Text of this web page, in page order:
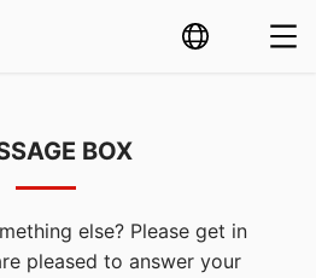
BOX
else? Please get in
pleased to answer your